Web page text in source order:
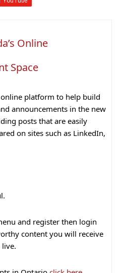
Online
Space
platform to help build
announcements in the new
posts that are easily
on sites such as LinkedIn,
and register then login
content you will receive